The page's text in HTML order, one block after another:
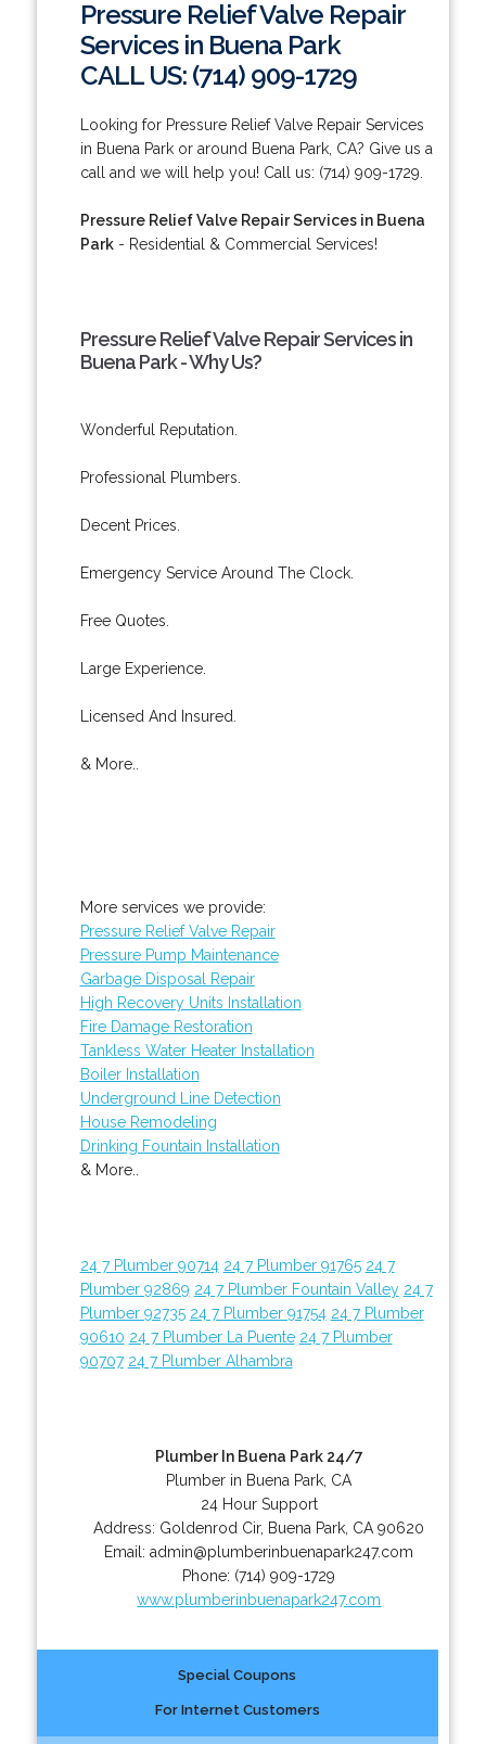
Pressure Relief Valve Repair
Services in Buena Park
CALL US: (714) 909-1729
Looking for Pressure Relief Valve Repair Services
in Buena Park or around Buena Park, CA? Give us a
call and we will help you! Call us: (714) 909-1729.
Pressure Relief Valve Repair Services in Buena
Park- Residential & Commercial Services!
Pressure Relief Valve Repair Services in
Buena Park - Why Us?
Wonderful Reputation.
Professional Plumbers.
Decent Prices.
Emergency Service Around The Clock.
Free Quotes.
Large Experience.
Licensed And Insured.
& More..
More services we provide:
Pressure Relief Valve Repair
Pressure Pump Maintenance
Garbage Disposal Repair
High Recovery Units Installation
Fire Damage Restoration
Tankless Water Heater Installation
Boiler Installation
Underground Line Detection
House Remodeling
Drinking Fountain Installation
& More..
24 7 Plumber 90714 24 7 Plumber 91765 24 7
Plumber 92869 24 7 Plumber Fountain Valley 24 7
Plumber 92735 24 7 Plumber 91754 24 7 Plumber
90610 24 7 Plumber La Puente 24 7 Plumber
90707 24 7 Plumber Alhambra
Plumber In Buena Park 24/7
Plumber in Buena Park, CA
24 Hour Support
Address: Goldenrod Cir, Buena Park CA 90620
Email:admin@plumberinbuenapark247.com
Phone: (714) 909-1729
www.plumberinbuenapark247.com
Special Coupons
For Internet Customers